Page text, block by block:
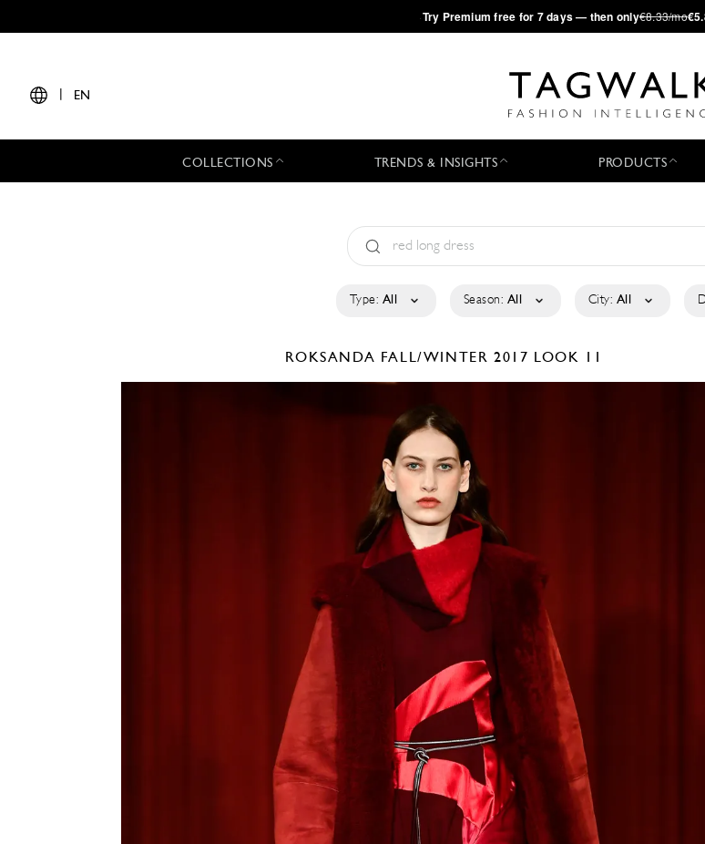
·Try Premium free for 7 days — then only€8.33/mo
EN
COLLECTIONS TRENDS & INSIGHTS PRODUCTS
Type: All Season: All City: All
ROKSANDA FALL/WINTER 2017 LOOK 11